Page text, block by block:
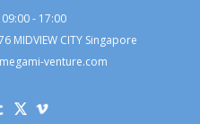
- 17:00
MIDVIEW CITY Singapore
venture.com